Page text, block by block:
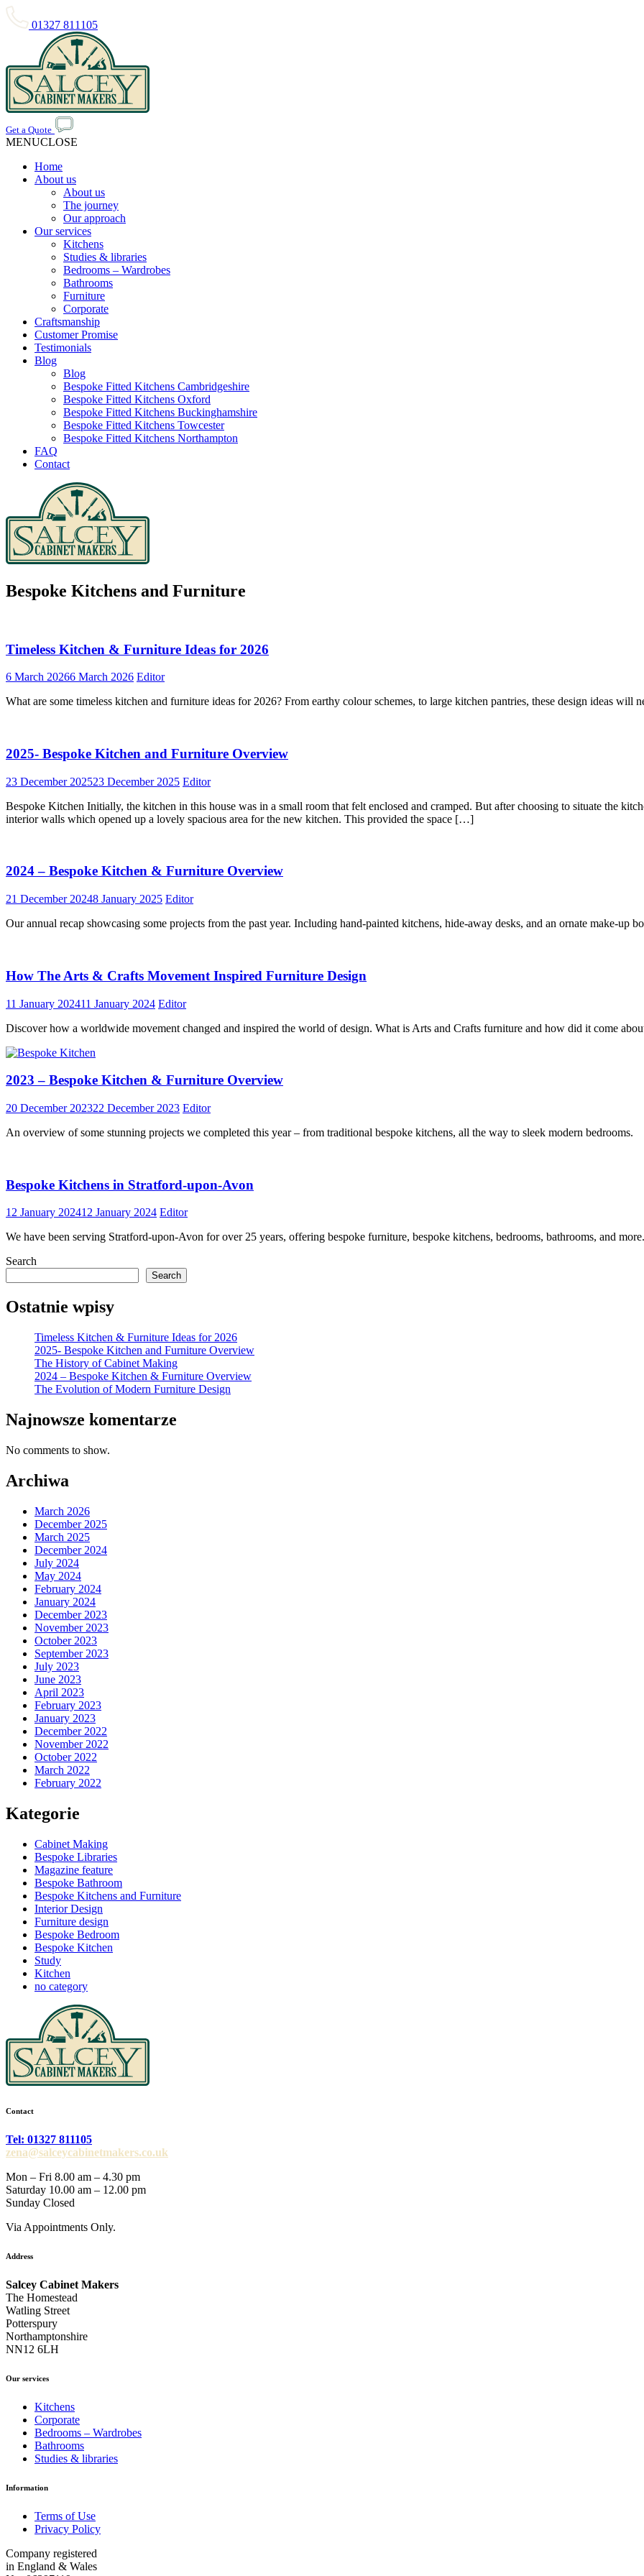
01327 811105
Get a Quote
MENUCLOSE
Home
About us
About us
The journey
Our approach
Our services
Kitchens
Studies & libraries
Bedrooms – Wardrobes
Bathrooms
Furniture
Corporate
Craftsmanship
Customer Promise
Testimonials
Blog
Blog
Bespoke Fitted Kitchens Cambridgeshire
Bespoke Fitted Kitchens Oxford
Bespoke Fitted Kitchens Buckinghamshire
Bespoke Fitted Kitchens Towcester
Bespoke Fitted Kitchens Northampton
FAQ
Contact
Bespoke Kitchens and Furniture
Timeless Kitchen & Furniture Ideas for 2026
6 March 20266 March 2026 Editor
What are some timeless kitchen and furniture ideas for 2026? From earthy colour schemes, to large kitchen pantries, these design ideas will
2025- Bespoke Kitchen and Furniture Overview
23 December 202523 December 2025 Editor
Bespoke Kitchen Initially, the kitchen in this house was in a small room that felt enclosed and cramped. But after choosing to situate the
interior walls which opened up a lovely spacious area for the new kitchen. This provided the space […]
2024 – Bespoke Kitchen & Furniture Overview
21 December 20248 January 2025 Editor
Our annual recap showcasing some projects from the past year. Including hand-painted kitchens, hide-away desks, and an ornate make-up
How The Arts & Crafts Movement Inspired Furniture Design
11 January 202411 January 2024 Editor
Discover how a worldwide movement changed and inspired the world of design. What is Arts and Crafts furniture and how did it come
2023 – Bespoke Kitchen & Furniture Overview
20 December 202322 December 2023 Editor
An overview of some stunning projects we completed this year – from traditional bespoke kitchens, all the way to sleek modern bedrooms.
Bespoke Kitchens in Stratford-upon-Avon
12 January 202412 January 2024 Editor
We have been serving Stratford-upon-Avon for over 25 years, offering bespoke furniture, bespoke kitchens, bedrooms, bathrooms, and more.
Search
Search
Ostatnie wpisy
Timeless Kitchen & Furniture Ideas for 2026
2025- Bespoke Kitchen and Furniture Overview
The History of Cabinet Making
2024 – Bespoke Kitchen & Furniture Overview
The Evolution of Modern Furniture Design
Najnowsze komentarze
No comments to show.
Archiwa
March 2026
December 2025
March 2025
December 2024
July 2024
May 2024
February 2024
January 2024
December 2023
November 2023
October 2023
September 2023
July 2023
June 2023
April 2023
February 2023
January 2023
December 2022
November 2022
October 2022
March 2022
February 2022
Kategorie
Cabinet Making
Bespoke Libraries
Magazine feature
Bespoke Bathroom
Bespoke Kitchens and Furniture
Interior Design
Furniture design
Bespoke Bedroom
Bespoke Kitchen
Study
Kitchen
no category
Contact
Tel: 01327 811105
zena@salceycabinetmakers.co.uk
Mon – Fri 8.00 am – 4.30 pm
Saturday 10.00 am – 12.00 pm
Sunday Closed
Via Appointments Only.
Address
Salcey Cabinet Makers
The Homestead
Watling Street
Potterspury
Northamptonshire
NN12 6LH
Our services
Kitchens
Corporate
Bedrooms – Wardrobes
Bathrooms
Studies & libraries
Information
Terms of Use
Privacy Policy
Company registered
in England & Wales